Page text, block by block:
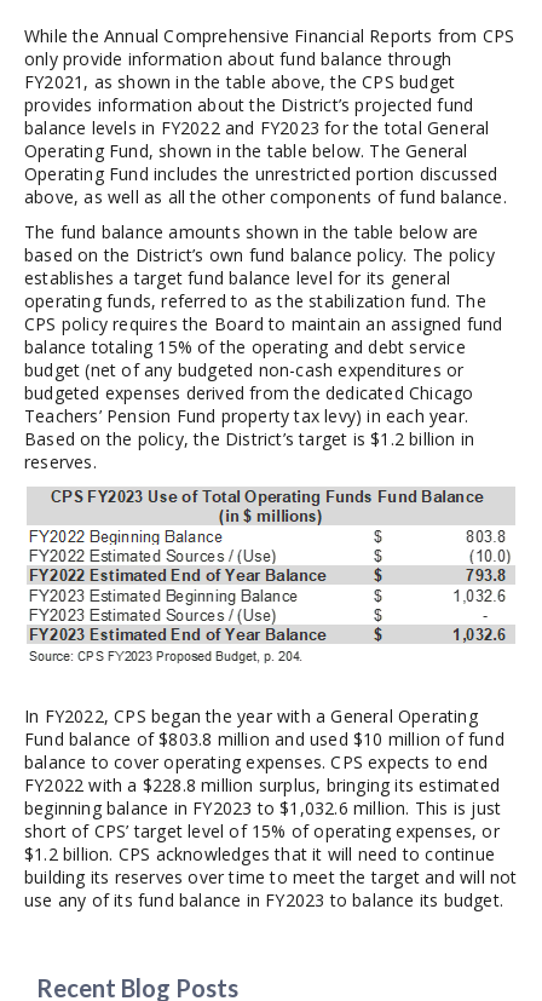
While the Annual Comprehensive Financial Reports from CPS
only provide information about fund balance through
FY2021, as shown in the table above, the CPS budget
provides information about the District’s projected fund
balance levels in FY2022 and FY2023 for the total General
Operating Fund, shown in the table below. The General
Operating Fund includes the unrestricted portion discussed
above, as well as all the other components of fund balance.
The fund balance amounts shown in the table below are
based on the District’s own fund balance policy. The policy
establishes a target fund balance level for its general
operating funds, referred to as the stabilization fund. The
CPS policy requires the Board to maintain an assigned fund
balance totaling 15% of the operating and debt service
budget (net of any budgeted non-cash expenditures or
budgeted expenses derived from the dedicated Chicago
Teachers’ Pension Fund property tax levy) in each year.
Based on the policy, the District’s target is $1.2 billion in
reserves.
In FY2022, CPS began the year with a General Operating
Fund balance of $803.8 million and used $10 million of fund
balance to cover operating expenses. CPS expects to end
FY2022 with a $228.8 million surplus, bringing its estimated
beginning balance in FY2023 to $1,032.6 million. This is just
short of CPS’ target level of 15% of operating expenses, or
$1.2 billion. CPS acknowledges that it will need to continue
building its reserves over time to meet the target and will not
use any of its fund balance in FY2023 to balance its budget.
Recent Blog Posts